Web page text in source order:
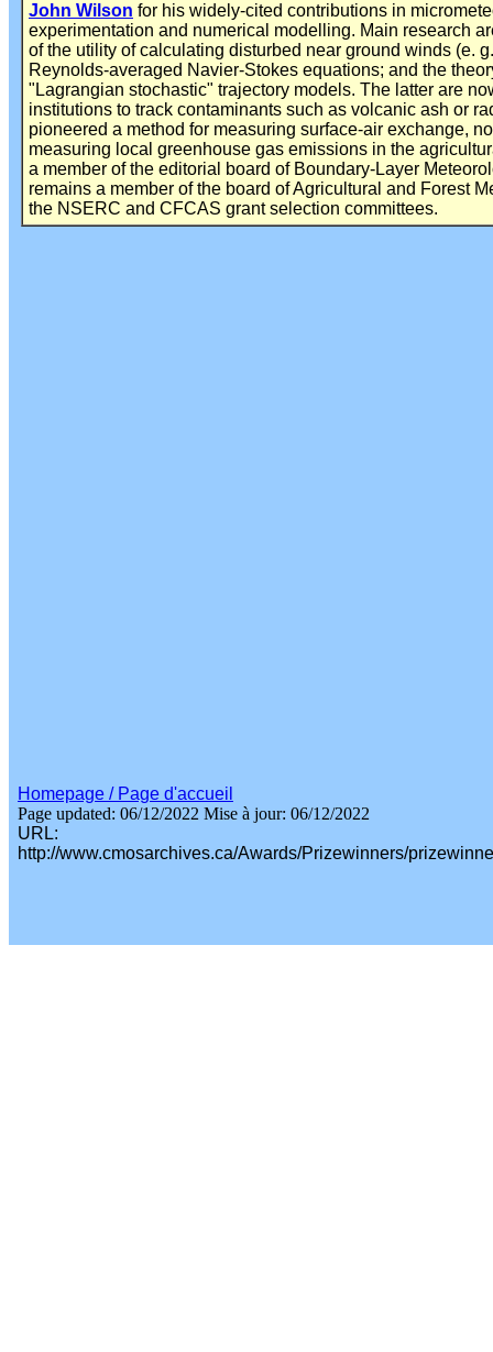
John Wilson for his widely-cited contributions in
experimentation and numerical modelling. Main research
of the utility of calculating disturbed near ground winds (e.
Reynolds-averaged Navier-Stokes equations; and the
"Lagrangian stochastic" trajectory models. The latter are
institutions to track contaminants such as volcanic ash or
pioneered a method for measuring surface-air exchange,
measuring local greenhouse gas emissions in the
a member of the editorial board of Boundary-Layer
remains a member of the board of Agricultural and Forest
the NSERC and CFCAS grant selection committees.
Homepage / Page d'accueil
Page updated: 06/12/2022 Mise à jour: 06/12/2022
URL:
http://www.cmosarchives.ca/Awards/Prizewinners/